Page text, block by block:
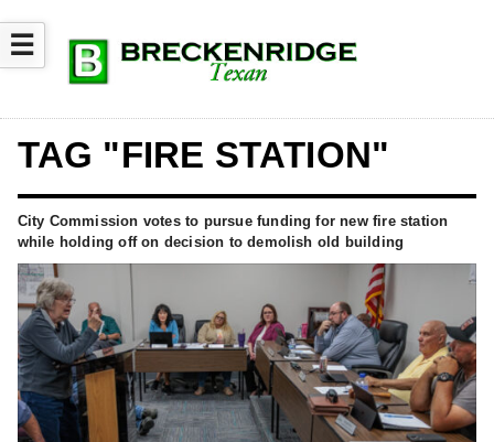
☰
TAG "FIRE STATION"
City Commission votes to pursue funding for new fire station
while holding off on decision to demolish old building